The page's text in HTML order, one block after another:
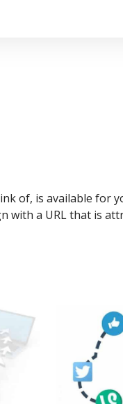
of, is available for
with a URL that is